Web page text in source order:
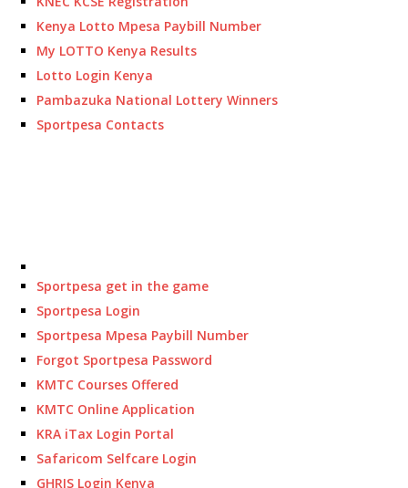
Kenya Lotto Mpesa Paybill Number
My LOTTO Kenya Results
Lotto Login Kenya
Pambazuka National Lottery Winners
Sportpesa Contacts
Sportpesa get in the game
Sportpesa Login
Sportpesa Mpesa Paybill Number
Forgot Sportpesa Password
KMTC Courses Offered
KMTC Online Application
KRA iTax Login Portal
Safaricom Selfcare Login
GHRIS Login Kenya